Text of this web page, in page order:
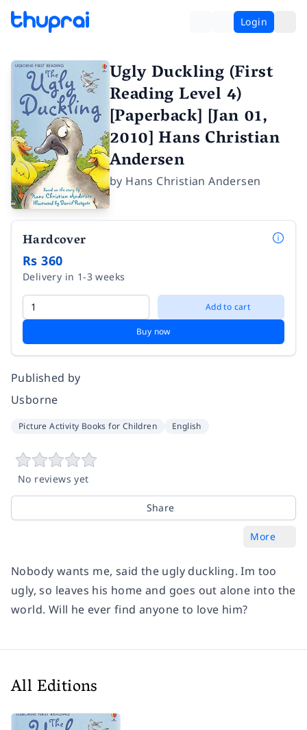
Login
Ugly Duckling (First
Reading Level 4)
[Paperback] [Jan 01,
2010] Hans Christian
Andersen
by Hans Christian Andersen
Hardcover
Rs 360
Delivery in 1-3 weeks
Add to cart
Buy now
Published by
Usborne
Picture Activity Books for Children English
No reviews yet
Share
More
Nobody wants me, said the ugly duckling. Im too
ugly, so leaves his home and goes out alone into the
world. Will he ever find anyone to love him?
All Editions